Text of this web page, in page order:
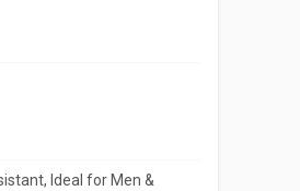
Ideal for Men &